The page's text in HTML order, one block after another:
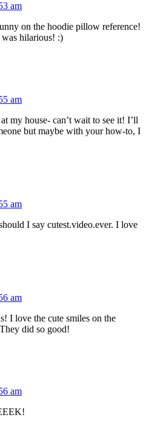
am
on the hoodie pillow reference!
hilarious! :)
am
my house- can’t wait to see it! I’ll
but maybe with your how-to, I
am
I say cutest.video.ever. I love
am
I love the cute smiles on the
did so good!
am